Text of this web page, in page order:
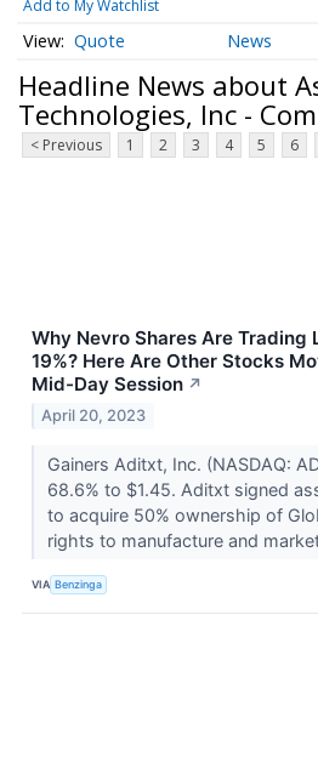
Add to My Watchlist
Quote News
Headline News about
Technologies, Inc -
< Previous 1 2 3 4 5 6
Why Nevro Shares Are Trading
19%? Here Are Other Stocks
Mid-Day Session ↗
April 20, 2023
Gainers Aditxt, Inc. (NASDAQ:
68.6% to $1.45. Aditxt signed
to acquire 50% ownership of
rights to manufacture and
VIA Benzinga